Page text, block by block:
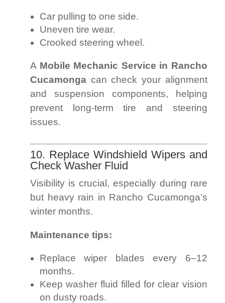
Car pulling to one side.
Uneven tire wear.
Crooked steering wheel.
A Mobile Mechanic Service in Rancho
Cucamonga can check your alignment
and suspension components, helping
prevent long-term tire and steering
issues.
10. Replace Windshield Wipers and
Check Washer Fluid
Visibility is crucial, especially during rare
but heavy rain in Rancho Cucamonga’s
winter months.
Maintenance tips:
Replace wiper blades every 6–12
months.
Keep washer fluid filled for clear vision
on dusty roads.